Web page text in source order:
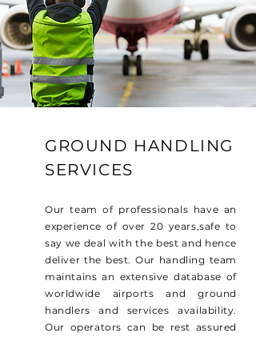
GROUND HANDLING
SERVICES
Our team of professionals have an
experience of over 20 years,safe to
say we deal with the best and hence
deliver the best. Our handling team
maintains an extensive database of
worldwide airports and ground
handlers and services availability.
Our operators can be rest assured